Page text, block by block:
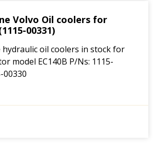
Volvo Oil coolers for
00331)
hydraulic oil coolers in stock for
model EC140B P/Ns: 1115-
00330